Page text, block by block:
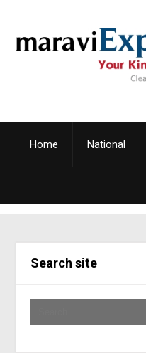
Home National
Search site